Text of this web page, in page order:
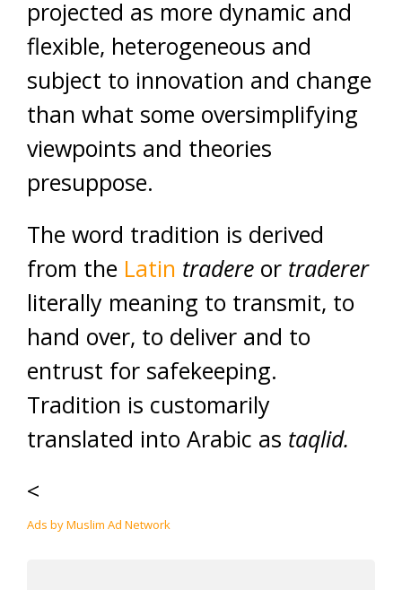
projected as more dynamic and
flexible, heterogeneous and
subject to innovation and change
than what some oversimplifying
viewpoints and theories
presuppose.
The word tradition is derived
from the Latin tradere or traderer
literally meaning to transmit, to
hand over, to deliver and to
entrust for safekeeping.
Tradition is customarily
translated into Arabic as taqlid.
<
Ads by Muslim Ad Network